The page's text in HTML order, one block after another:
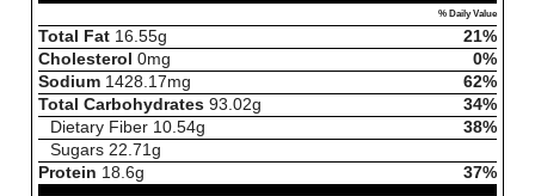
% Daily Value
Total Fat 16.55g
21%
Cholesterol 0mg
0%
Sodium 1428.17mg
62%
Total Carbohydrates 93.02g
34%
Dietary Fiber 10.54g
38%
Sugars 22.71g
Protein 18.6g
37%